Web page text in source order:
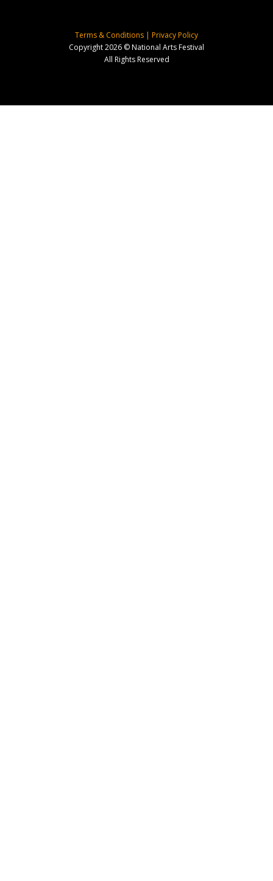
Terms & Conditions | Privacy Policy
Copyright 2026 © National Arts Festival
All Rights Reserved